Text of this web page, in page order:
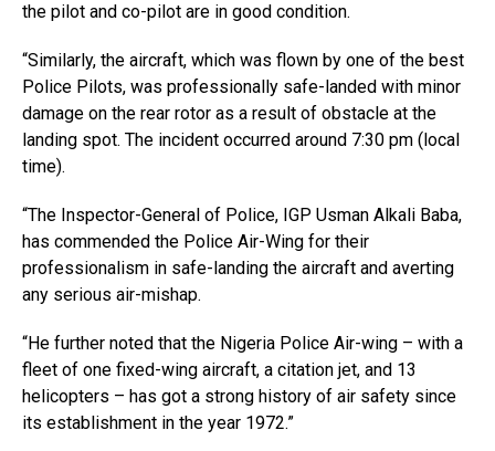
the pilot and co-pilot are in good condition.
“Similarly, the aircraft, which was flown by one of the best
Police Pilots, was professionally safe-landed with minor
damage on the rear rotor as a result of obstacle at the
landing spot. The incident occurred around 7:30 pm (local
time).
“The Inspector-General of Police, IGP Usman Alkali Baba,
has commended the Police Air-Wing for their
professionalism in safe-landing the aircraft and averting
any serious air-mishap.
“He further noted that the Nigeria Police Air-wing – with a
fleet of​ one fixed-wing aircraft, a citation jet, and 13
helicopters – has got a strong history of air safety since
its establishment in the year 1972.”